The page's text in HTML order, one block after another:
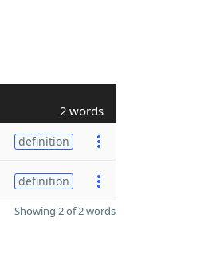
2 words
definition
definition
Showing 2 of 2 words